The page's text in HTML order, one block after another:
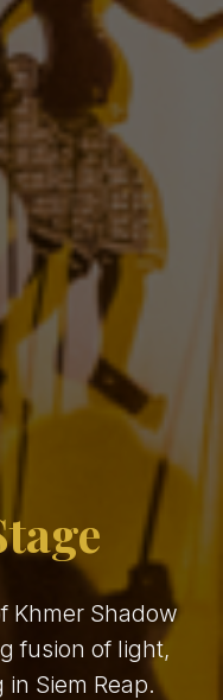
Khmer Shadow
fusion of light,
Siem Reap.